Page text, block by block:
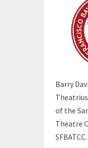
Barry
of the
Theatre
SFBATCC.